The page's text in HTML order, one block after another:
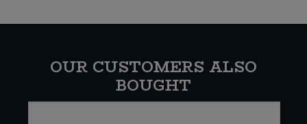
OUR CUSTOMERS ALSO
BOUGHT